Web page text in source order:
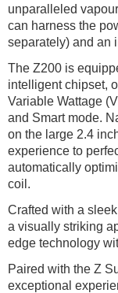
unparalleled
can harness the
separately) and an
The Z200 is
intelligent chipset,
Variable Wattage
and Smart mode.
on the large 2.4
experience to
automatically
coil.
Crafted with a
a visually striking
edge technology
Paired with the Z
exceptional